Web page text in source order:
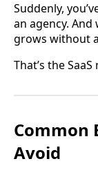
Suddenly,
an agency. And
grows without
That’s the
Common
Avoid